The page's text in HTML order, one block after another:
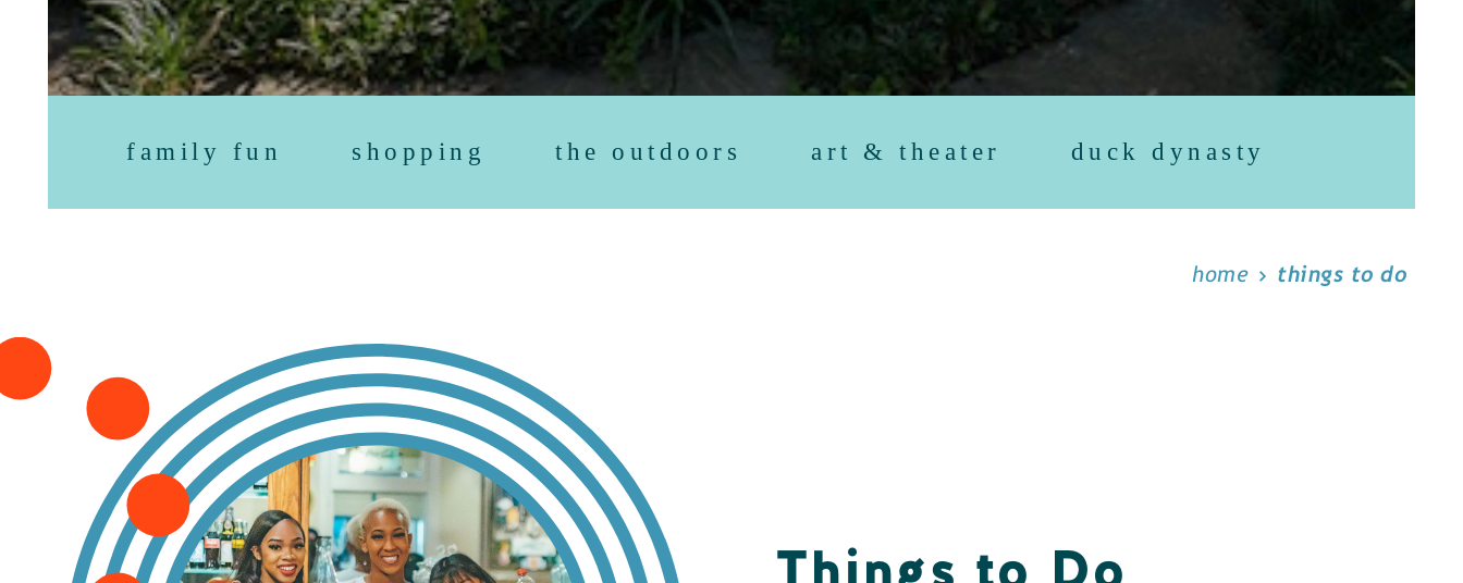
family fun shopping the outdoors art & theater duck dynasty
home things to do